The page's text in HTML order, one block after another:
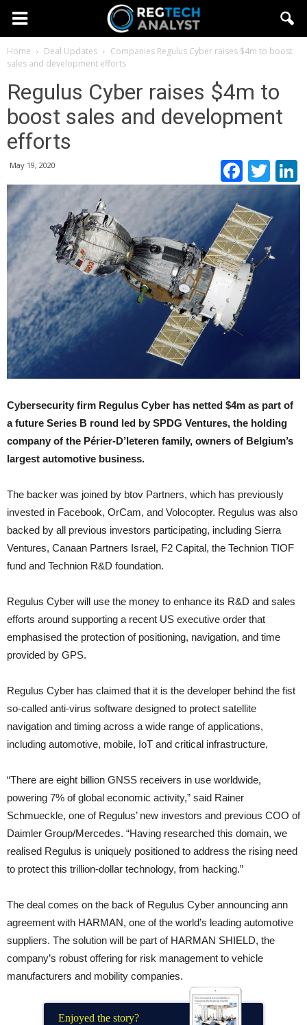
Home Deal Updates Companies Regulus Cyber raises $4m to boost
sales and development efforts
Regulus Cyber raises $4m to
boost sales and development
efforts
May 19, 2020
Cybersecurity firm Regulus Cyber has netted $4m as part of
a future Series B round led by SPDG Ventures, the holding
company of the Périer-D’Ieteren family, owners of Belgium’s
largest automotive business.
The backer was joined by btov Partners, which has previously
invested in Facebook, OrCam, and Volocopter. Regulus was also
backed by all previous investors participating, including Sierra
Ventures, Canaan Partners Israel, F2 Capital, the Technion TIOF
fund and Technion R&D foundation.
Regulus Cyber will use the money to enhance its R&D and sales
efforts around supporting a recent US executive order that
emphasised the protection of positioning, navigation, and time
provided by GPS.
Regulus Cyber has claimed that it is the developer behind the fist
so-called anti-virus software designed to protect satellite
navigation and timing across a wide range of applications,
including automotive, mobile, IoT and critical infrastructure,
“There are eight billion GNSS receivers in use worldwide,
powering 7% of global economic activity,” said Rainer
Schmueckle, one of Regulus’ new investors and previous COO of
Daimler Group/Mercedes. “Having researched this domain, we
realised Regulus is uniquely positioned to address the rising need
to protect this trillion-dollar technology, from hacking.”
The deal comes on the back of Regulus Cyber announcing ann
agreement with HARMAN, one of the world’s leading automotive
suppliers. The solution will be part of HARMAN SHIELD, the
company’s robust offering for risk management to vehicle
manufacturers and mobility companies.
Enjoyed the story?